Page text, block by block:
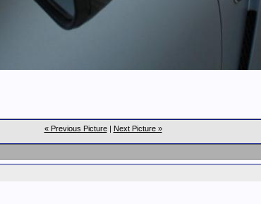
« Previous Picture| Next Picture »